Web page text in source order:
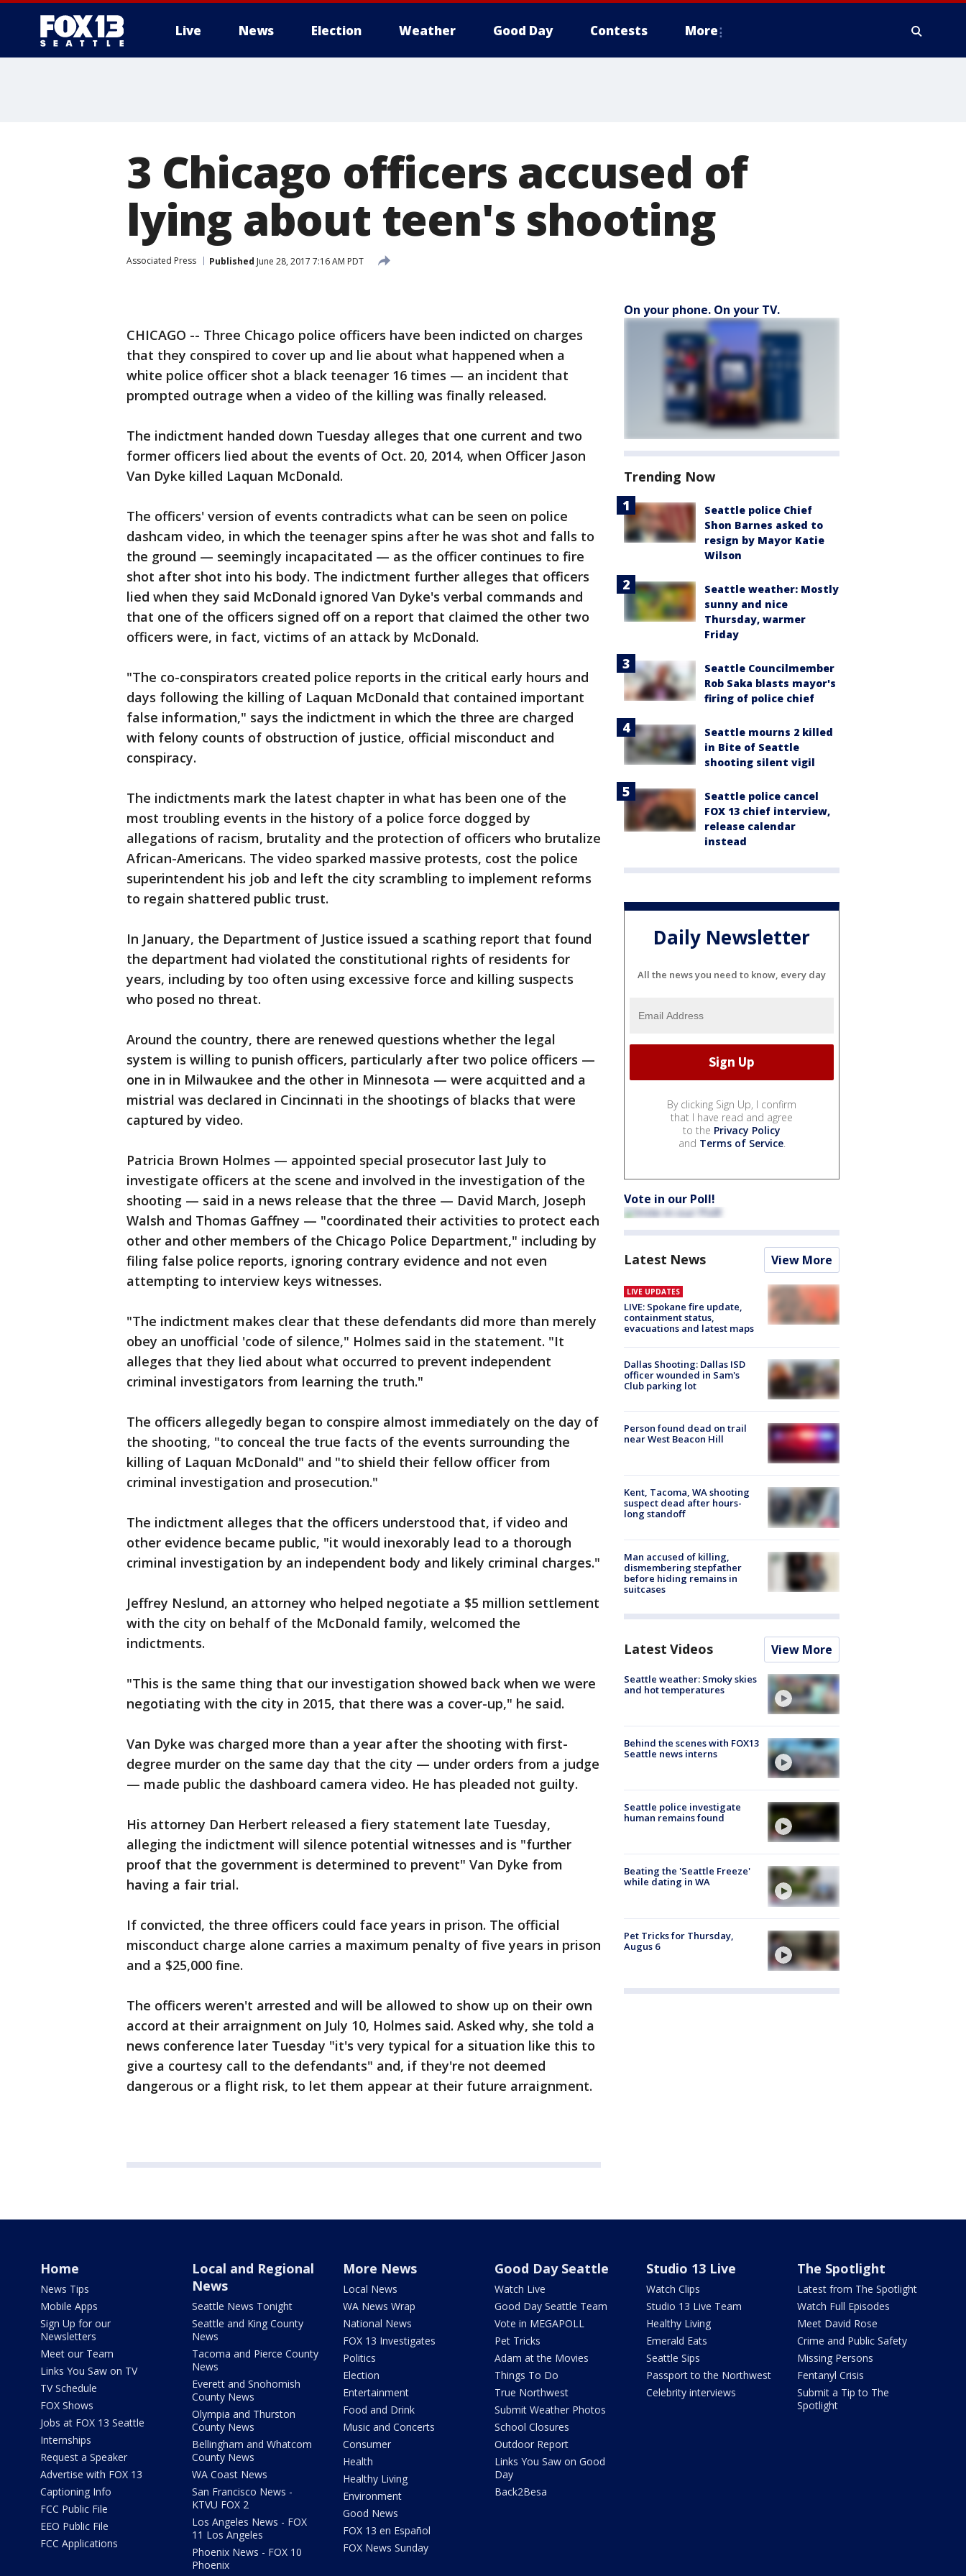
Live News Election Weather Good Day Contests More
3 Chicago officers accused of
lying about teen's shooting
Associated Press Published June 28, 2017 7:16 AM PDT
CHICAGO -- Three Chicago police officers have been indicted on charges
that they conspired to cover up and lie about what happened when a
white police officer shot a black teenager 16 times — an incident that
prompted outrage when a video of the killing was finally released.
The indictment handed down Tuesday alleges that one current and two
former officers lied about the events of Oct. 20, 2014, when Officer Jason
Van Dyke killed Laquan McDonald.
The officers' version of events contradicts what can be seen on police
dashcam video, in which the teenager spins after he was shot and falls to
the ground — seemingly incapacitated — as the officer continues to fire
shot after shot into his body. The indictment further alleges that officers
lied when they said McDonald ignored Van Dyke's verbal commands and
that one of the officers signed off on a report that claimed the other two
officers were, in fact, victims of an attack by McDonald.
"The co-conspirators created police reports in the critical early hours and
days following the killing of Laquan McDonald that contained important
false information," says the indictment in which the three are charged
with felony counts of obstruction of justice, official misconduct and
conspiracy.
The indictments mark the latest chapter in what has been one of the
most troubling events in the history of a police force dogged by
allegations of racism, brutality and the protection of officers who brutalize
African-Americans. The video sparked massive protests, cost the police
superintendent his job and left the city scrambling to implement reforms
to regain shattered public trust.
In January, the Department of Justice issued a scathing report that found
the department had violated the constitutional rights of residents for
years, including by too often using excessive force and killing suspects
who posed no threat.
Around the country, there are renewed questions whether the legal
system is willing to punish officers, particularly after two police officers —
one in in Milwaukee and the other in Minnesota — were acquitted and a
mistrial was declared in Cincinnati in the shootings of blacks that were
captured by video.
Patricia Brown Holmes — appointed special prosecutor last July to
investigate officers at the scene and involved in the investigation of the
shooting — said in a news release that the three — David March, Joseph
Walsh and Thomas Gaffney — "coordinated their activities to protect each
other and other members of the Chicago Police Department," including by
filing false police reports, ignoring contrary evidence and not even
attempting to interview keys witnesses.
"The indictment makes clear that these defendants did more than merely
obey an unofficial 'code of silence," Holmes said in the statement. "It
alleges that they lied about what occurred to prevent independent
criminal investigators from learning the truth."
The officers allegedly began to conspire almost immediately on the day of
the shooting, "to conceal the true facts of the events surrounding the
killing of Laquan McDonald" and "to shield their fellow officer from
criminal investigation and prosecution."
The indictment alleges that the officers understood that, if video and
other evidence became public, "it would inexorably lead to a thorough
criminal investigation by an independent body and likely criminal charges."
Jeffrey Neslund, an attorney who helped negotiate a $5 million settlement
with the city on behalf of the McDonald family, welcomed the
indictments.
"This is the same thing that our investigation showed back when we were
negotiating with the city in 2015, that there was a cover-up," he said.
Van Dyke was charged more than a year after the shooting with first-
degree murder on the same day that the city — under orders from a judge
— made public the dashboard camera video. He has pleaded not guilty.
His attorney Dan Herbert released a fiery statement late Tuesday,
alleging the indictment will silence potential witnesses and is "further
proof that the government is determined to prevent" Van Dyke from
having a fair trial.
If convicted, the three officers could face years in prison. The official
misconduct charge alone carries a maximum penalty of five years in prison
and a $25,000 fine.
The officers weren't arrested and will be allowed to show up on their own
accord at their arraignment on July 10, Holmes said. Asked why, she told a
news conference later Tuesday "it's very typical for a situation like this to
give a courtesy call to the defendants" and, if they're not deemed
dangerous or a flight risk, to let them appear at their future arraignment.
On your phone. On your TV.
Trending Now
Seattle police Chief
Shon Barnes asked to
resign by Mayor Katie
Wilson
Seattle weather: Mostly
sunny and nice
Thursday, warmer
Friday
Seattle Councilmember
Rob Saka blasts mayor's
firing of police chief
Seattle mourns 2 killed
in Bite of Seattle
shooting silent vigil
Seattle police cancel
FOX 13 chief interview,
release calendar
instead
Daily Newsletter
All the news you need to know, every day
By clicking Sign Up, I confirm
that I have read and agree
to the Privacy Policy
and Terms of Service.
Vote in our Poll!
Latest News View More
LIVE UPDATES
LIVE: Spokane fire update,
containment status,
evacuations and latest maps
Dallas Shooting: Dallas ISD
officer wounded in Sam's
Club parking lot
Person found dead on trail
near West Beacon Hill
Kent, Tacoma, WA shooting
suspect dead after hours-
long standoff
Man accused of killing,
dismembering stepfather
before hiding remains in
suitcases
Latest Videos View More
Seattle weather: Smoky skies
and hot temperatures
Behind the scenes with FOX13
Seattle news interns
Seattle police investigate
human remains found
Beating the 'Seattle Freeze'
while dating in WA
Pet Tricks for Thursday,
Augus 6
Home
News Tips
Mobile Apps
Sign Up for our
Newsletters
Meet our Team
Links You Saw on TV
TV Schedule
FOX Shows
Jobs at FOX 13 Seattle
Internships
Request a Speaker
Advertise with FOX 13
Captioning Info
FCC Public File
EEO Public File
FCC Applications
Local and Regional
News
Seattle News Tonight
Seattle and King County
News
Tacoma and Pierce County
News
Everett and Snohomish
County News
Olympia and Thurston
County News
Bellingham and Whatcom
County News
WA Coast News
San Francisco News -
KTVU FOX 2
Los Angeles News - FOX
11 Los Angeles
Phoenix News - FOX 10
Phoenix
More News
Local News
WA News Wrap
National News
FOX 13 Investigates
Politics
Election
Entertainment
Food and Drink
Music and Concerts
Consumer
Health
Healthy Living
Environment
Good News
FOX 13 en Español
FOX News Sunday
Good Day Seattle
Watch Live
Good Day Seattle Team
Vote in MEGAPOLL
Pet Tricks
Adam at the Movies
Things To Do
True Northwest
Submit Weather Photos
School Closures
Outdoor Report
Links You Saw on Good
Day
Back2Besa
Studio 13 Live
Watch Clips
Studio 13 Live Team
Healthy Living
Emerald Eats
Seattle Sips
Passport to the Northwest
Celebrity interviews
The Spotlight
Latest from The Spotlight
Watch Full Episodes
Meet David Rose
Crime and Public Safety
Missing Persons
Fentanyl Crisis
Submit a Tip to The
Spotlight